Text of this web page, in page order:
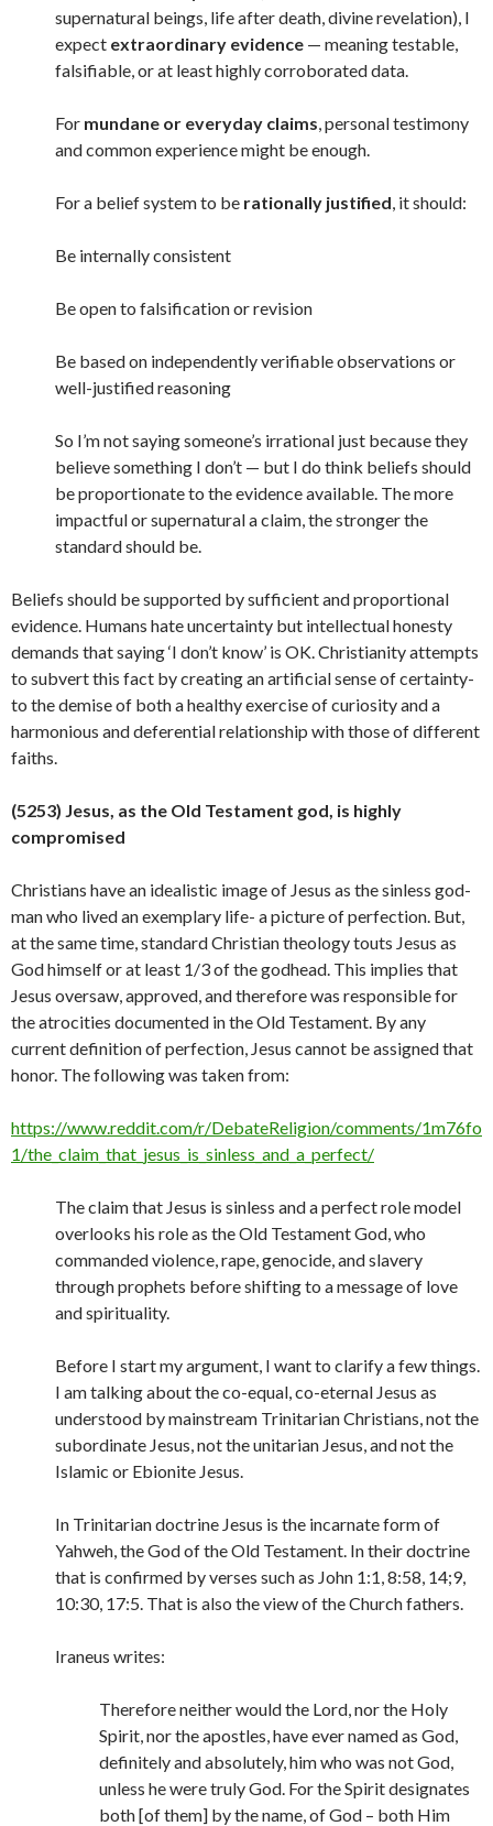
supernatural beings, life after death, divine revelation), I
expect extraordinary evidence — meaning testable,
falsifiable, or at least highly corroborated data.
For mundane or everyday claims, personal testimony
and common experience might be enough.
For a belief system to be rationally justified, it should:
Be internally consistent
Be open to falsification or revision
Be based on independently verifiable observations or
well-justified reasoning
So I’m not saying someone’s irrational just because they
believe something I don’t — but I do think beliefs should
be proportionate to the evidence available. The more
impactful or supernatural a claim, the stronger the
standard should be.
Beliefs should be supported by sufficient and proportional
evidence. Humans hate uncertainty but intellectual honesty
demands that saying ‘I don’t know’ is OK. Christianity attempts
to subvert this fact by creating an artificial sense of certainty-
to the demise of both a healthy exercise of curiosity and a
harmonious and deferential relationship with those of different
faiths.
(5253) Jesus, as the Old Testament god, is highly
compromised
Christians have an idealistic image of Jesus as the sinless god-
man who lived an exemplary life- a picture of perfection. But,
at the same time, standard Christian theology touts Jesus as
God himself or at least 1/3 of the godhead. This implies that
Jesus oversaw, approved, and therefore was responsible for
the atrocities documented in the Old Testament. By any
current definition of perfection, Jesus cannot be assigned that
honor. The following was taken from:
https://www.reddit.com/r/DebateReligion/comments/1m76fo
1/the_claim_that_jesus_is_sinless_and_a_perfect/
The claim that Jesus is sinless and a perfect role model
overlooks his role as the Old Testament God, who
commanded violence, rape, genocide, and slavery
through prophets before shifting to a message of love
and spirituality.
Before I start my argument, I want to clarify a few things.
I am talking about the co-equal, co-eternal Jesus as
understood by mainstream Trinitarian Christians, not the
subordinate Jesus, not the unitarian Jesus, and not the
Islamic or Ebionite Jesus.
In Trinitarian doctrine Jesus is the incarnate form of
Yahweh, the God of the Old Testament. In their doctrine
that is confirmed by verses such as John 1:1, 8:58, 14;9,
10:30, 17:5. That is also the view of the Church fathers.
Iraneus writes:
Therefore neither would the Lord, nor the Holy
Spirit, nor the apostles, have ever named as God,
definitely and absolutely, him who was not God,
unless he were truly God. For the Spirit designates
both [of them] by the name, of God – both Him